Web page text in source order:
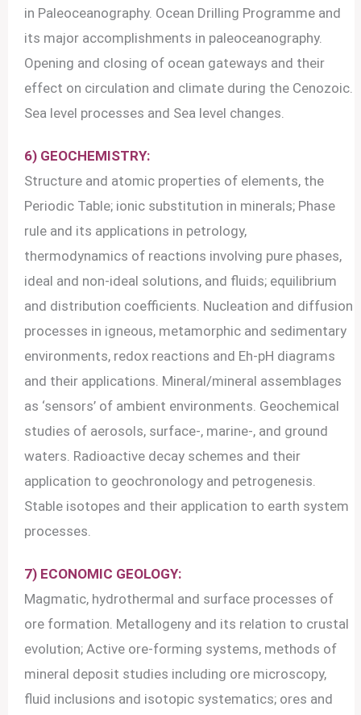
in Paleoceanography. Ocean Drilling Programme and
its major accomplishments in paleoceanography.
Opening and closing of ocean gateways and their
effect on circulation and climate during the Cenozoic.
Sea level processes and Sea level changes.
6) GEOCHEMISTRY:
Structure and atomic properties of elements, the
Periodic Table; ionic substitution in minerals; Phase
rule and its applications in petrology,
thermodynamics of reactions involving pure phases,
ideal and non-ideal solutions, and fluids; equilibrium
and distribution coefficients. Nucleation and diffusion
processes in igneous, metamorphic and sedimentary
environments, redox reactions and Eh-pH diagrams
and their applications. Mineral/mineral assemblages
as ‘sensors’ of ambient environments. Geochemical
studies of aerosols, surface-, marine-, and ground
waters. Radioactive decay schemes and their
application to geochronology and petrogenesis.
Stable isotopes and their application to earth system
processes.
7) ECONOMIC GEOLOGY:
Magmatic, hydrothermal and surface processes of
ore formation. Metallogeny and its relation to crustal
evolution; Active ore-forming systems, methods of
mineral deposit studies including ore microscopy,
fluid inclusions and isotopic systematics; ores and